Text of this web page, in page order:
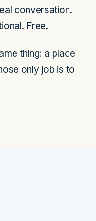
conversation.
Free.
thing: a place
only job is to